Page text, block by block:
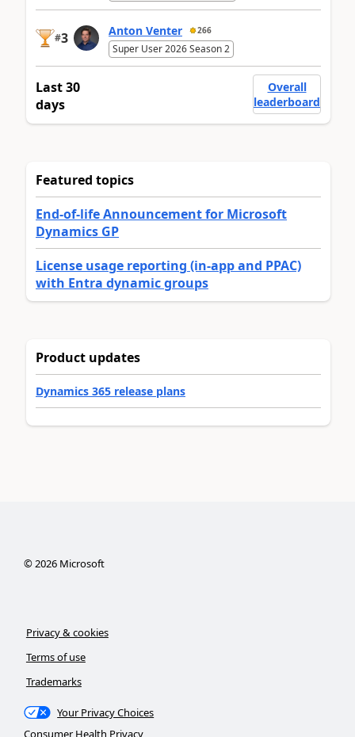
#3 Anton Venter 266
Super User 2026 Season 2
Last 30
days
Overall
leaderboard
Featured topics
End-of-life Announcement for Microsoft
Dynamics GP
License usage reporting (in-app and PPAC)
with Entra dynamic groups
Product updates
Dynamics 365 release plans
©2026Microsoft
Privacy & cookies
Terms of use
Trademarks
Your Privacy Choices
Consumer Health Privacy